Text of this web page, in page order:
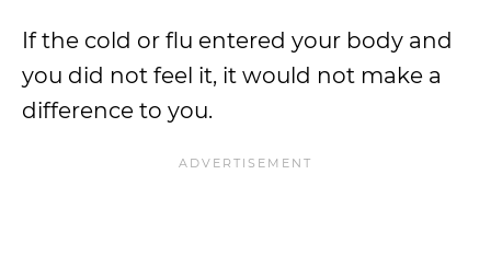
If the cold or flu entered your body and
you did not feel it, it would not make a
difference to you.